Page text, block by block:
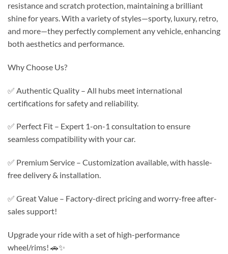
resistance and scratch protection, maintaining a brilliant
shine for years. With a variety of styles—sporty, luxury, retro,
and more—they perfectly complement any vehicle, enhancing
both aesthetics and performance.
Why Choose Us?
✅ Authentic Quality – All hubs meet international
certifications for safety and reliability.
✅ Perfect Fit – Expert 1-on-1 consultation to ensure
seamless compatibility with your car.
✅ Premium Service – Customization available, with hassle-
free delivery & installation.
✅ Great Value – Factory-direct pricing and worry-free after-
sales support!
Upgrade your ride with a set of high-performance
wheel/rims! 🚗✨